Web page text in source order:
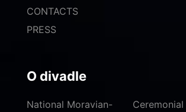
CONTACTS
PRESS
O divadle
National Moravian-
Ceremonial